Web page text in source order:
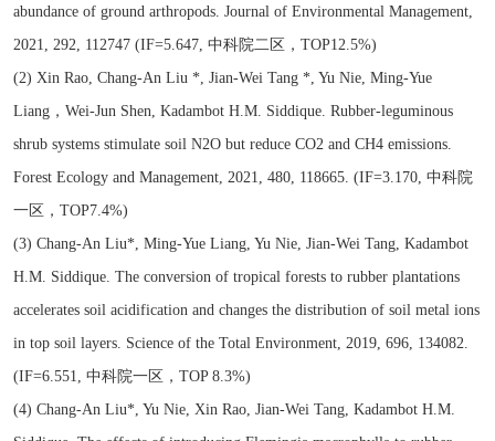
abundance of ground arthropods. Journal of Environmental Management,
2021, 292, 112747 (IF=5.647, 中科院二区，TOP12.5%)
(2) Xin Rao, Chang-An Liu *, Jian-Wei Tang *, Yu Nie, Ming-Yue
Liang，Wei-Jun Shen, Kadambot H.M. Siddique. Rubber-leguminous
shrub systems stimulate soil N2O but reduce CO2 and CH4 emissions.
Forest Ecology and Management, 2021, 480, 118665. (IF=3.170, 中科院
一区，TOP7.4%)
(3) Chang-An Liu*, Ming-Yue Liang, Yu Nie, Jian-Wei Tang, Kadambot
H.M. Siddique. The conversion of tropical forests to rubber plantations
accelerates soil acidification and changes the distribution of soil metal ions
in top soil layers. Science of the Total Environment, 2019, 696, 134082.
(IF=6.551, 中科院一区，TOP 8.3%)
(4) Chang-An Liu*, Yu Nie, Xin Rao, Jian-Wei Tang, Kadambot H.M.